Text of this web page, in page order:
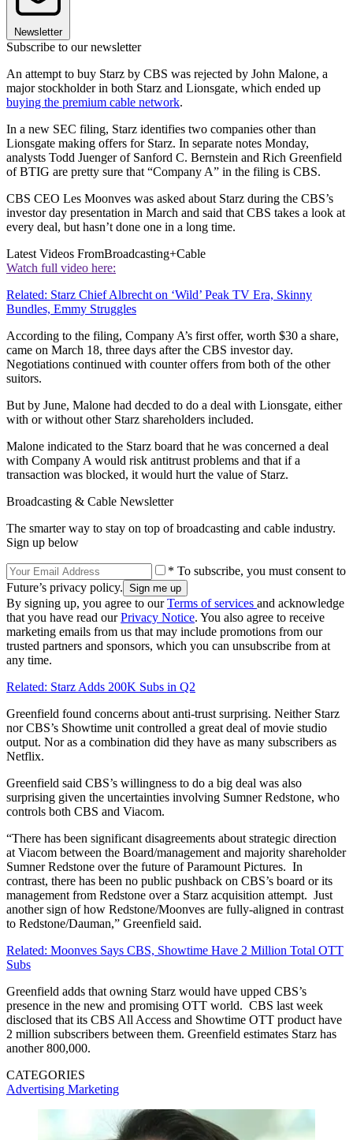
Newsletter
Subscribe to our newsletter
An attempt to buy Starz by CBS was rejected by John Malone, a
major stockholder in both Starz and Lionsgate, which ended up
buying the premium cable network.
In a new SEC filing, Starz identifies two companies other than
Lionsgate making offers for Starz. In separate notes Monday,
analysts Todd Juenger of Sanford C. Bernstein and Rich Greenfield
of BTIG are pretty sure that “Company A” in the filing is CBS.
CBS CEO Les Moonves was asked about Starz during the CBS’s
investor day presentation in March and said that CBS takes a look at
every deal, but hasn’t done one in a long time.
Latest Videos FromBroadcasting+Cable
Watch full video here:
Related: Starz Chief Albrecht on ‘Wild’ Peak TV Era, Skinny
Bundles, Emmy Struggles
According to the filing, Company A’s first offer, worth $30 a share,
came on March 18, three days after the CBS investor day.
Negotiations continued with counter offers from both of the other
suitors.
But by June, Malone had decded to do a deal with Lionsgate, either
with or without other Starz shareholders included.
Malone indicated to the Starz board that he was concerned a deal
with Company A would risk antitrust problems and that if a
transaction was blocked, it would hurt the value of Starz.
Broadcasting & Cable Newsletter
The smarter way to stay on top of broadcasting and cable industry.
Sign up below
* To subscribe, you must consent to
Future’s privacy policy.
By signing up, you agree to ourTerms of services and acknowledge
that you have read ourPrivacy Notice. You also agree to receive
marketing emails from us that may include promotions from our
trusted partners and sponsors, which you can unsubscribe from at
any time.
Related: Starz Adds 200K Subs in Q2
Greenfield found concerns about anti-trust surprising. Neither Starz
nor CBS’s Showtime unit controlled a great deal of movie studio
output. Nor as a combination did they have as many subscribers as
Netflix.
Greenfield said CBS’s willingness to do a big deal was also
surprising given the uncertainties involving Sumner Redstone, who
controls both CBS and Viacom.
“There has been significant disagreements about strategic direction
at Viacom between the Board/management and majority shareholder
Sumner Redstone over the future of Paramount Pictures. In
contrast, there has been no public pushback on CBS’s board or its
management from Redstone over a Starz acquisition attempt. Just
another sign of how Redstone/Moonves are fully-aligned in contrast
to Redstone/Dauman,” Greenfield said.
Related: Moonves Says CBS, Showtime Have 2 Million Total OTT
Subs
Greenfield adds that owning Starz would have upped CBS’s
presence in the new and promising OTT world. CBS last week
disclosed that its CBS All Access and Showtime OTT product have
2 million subscribers between them. Greenfield estimates Starz has
another 800,000.
CATEGORIES
Advertising Marketing